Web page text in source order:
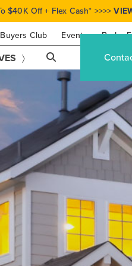
Buyers Club Events Brohn
$40K Off + Flex Cash* >>>>